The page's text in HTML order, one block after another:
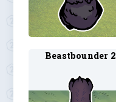
Beastbounder 2